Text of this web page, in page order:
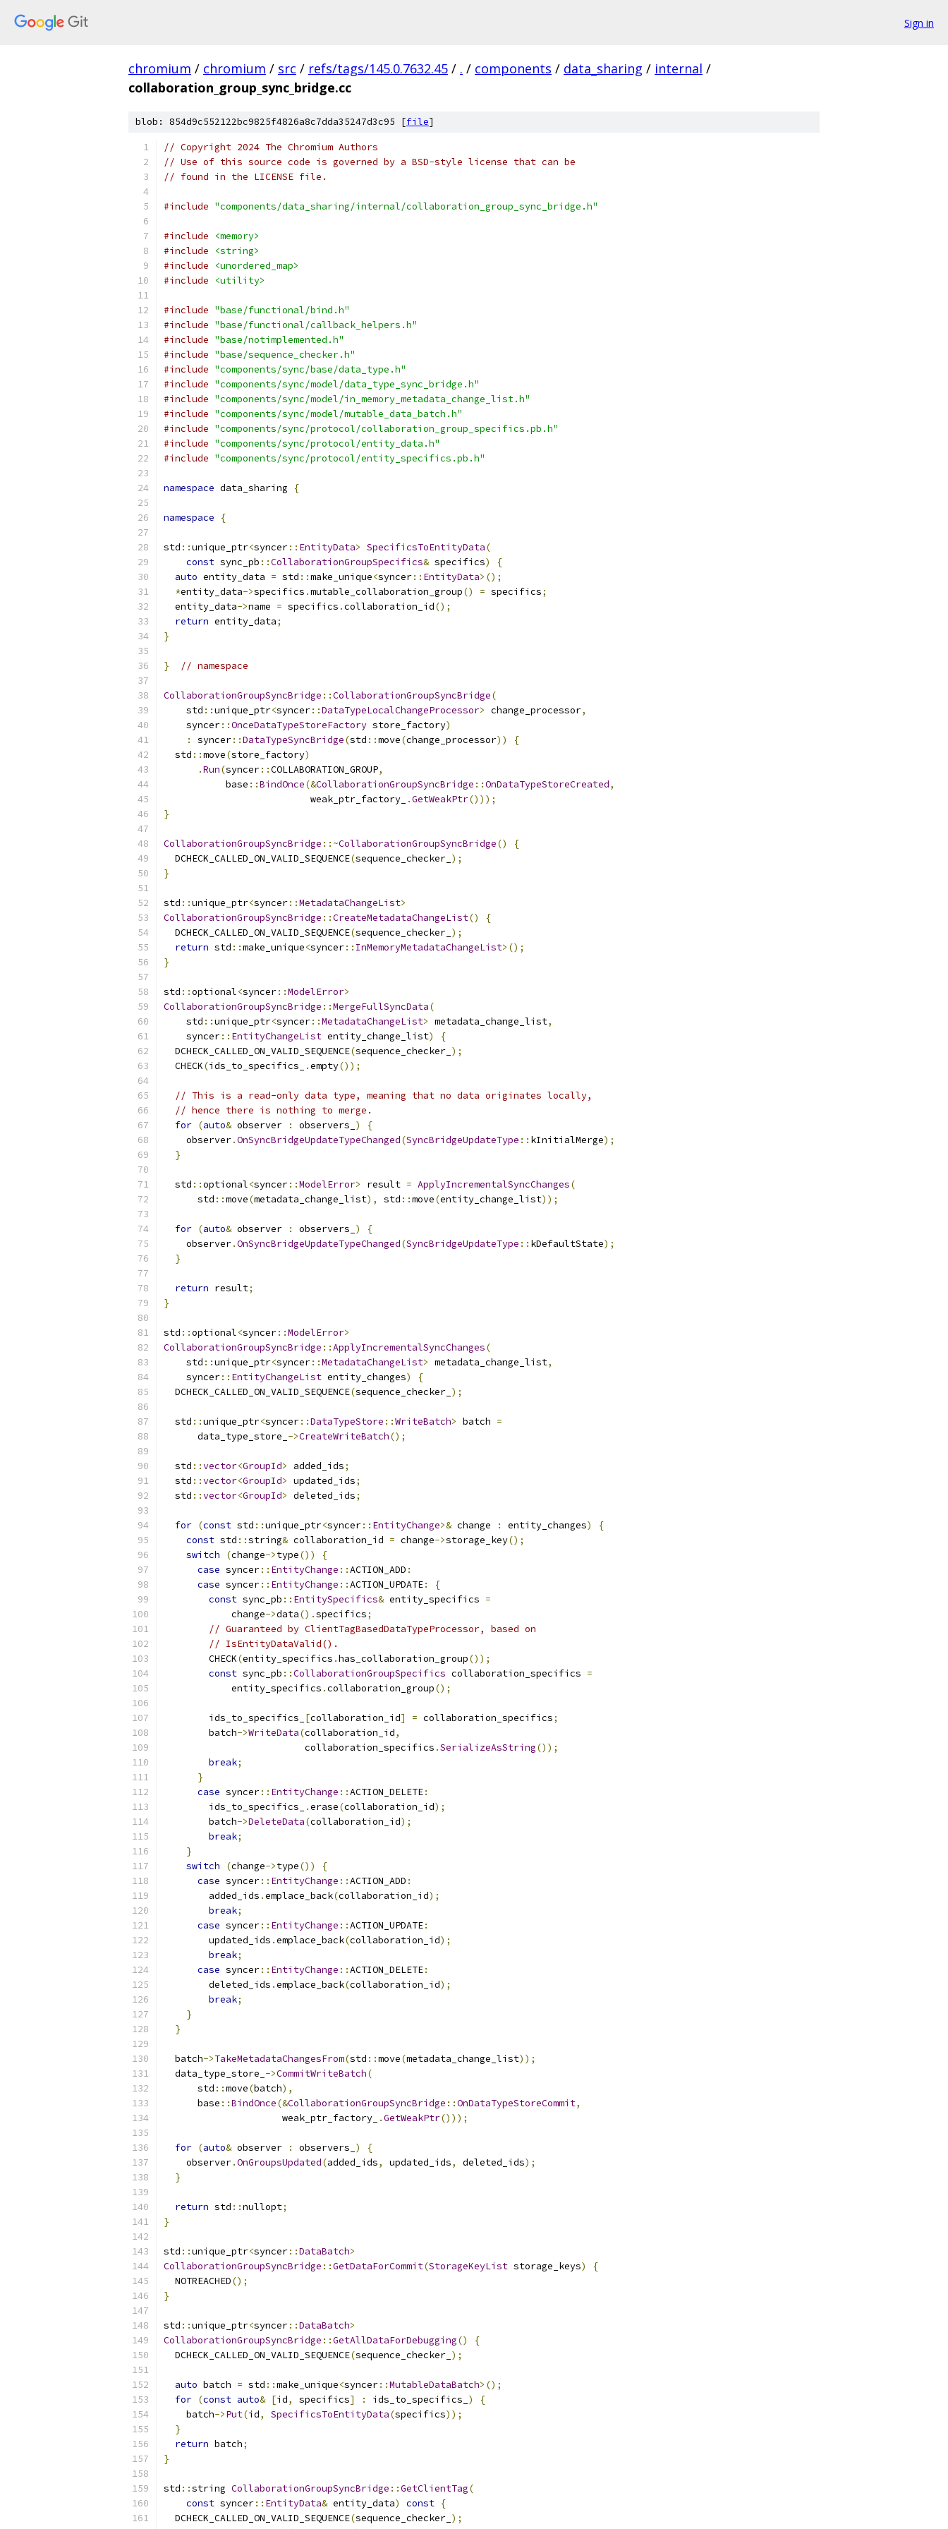
Sign in
chromium / chromium / src / refs/tags/145.0.7632.45 / . / components / data_sharing / internal /
collaboration_group_sync_bridge.cc
blob: 854d9c552122bc9825f4826a8c7dda35247d3c95 [file]
// Copyright 2024 The Chromium Authors
// Use of this source code is governed by a BSD-style license that can be
// found in the LICENSE file.
#include "components/data_sharing/internal/collaboration_group_sync_bridge.h"
#include
<memory>
#include
<string>
#include
<unordered_map>
#include
<utility>
#include "base/functional/bind.h"
#include "base/functional/callback_helpers.h"
#include "base/notimplemented.h"
#include "base/sequence_checker.h"
#include "components/sync/base/data_type.h"
#include "components/sync/model/data_type_sync_bridge.h"
#include "components/sync/model/in_memory_metadata_change_list.h"
#include "components/sync/model/mutable_data_batch.h"
#include "components/sync/protocol/collaboration_group_specifics.pb.h"
#include "components/sync/protocol/entity_data.h"
#include "components/sync/protocol/entity_specifics.pb.h"
namespace data_sharing {
namespace {
std ::unique_ptr<syncer:: EntityData> SpecificsToEntityData(
const sync_pb ::CollaborationGroupSpecifics& specifics)
{
auto entity_data = std ::make_unique<syncer:: EntityData>();
*entity_data->specifics .mutable_collaboration_group() = specifics;
  entity_data
->name = specifics .collaboration_id();
return entity_data;
}
} // namespace
CollaborationGroupSyncBridge ::CollaborationGroupSyncBridge(
    std
::unique_ptr<syncer::DataTypeLocalChangeProcessor> change_processor,
    syncer
::OnceDataTypeStoreFactory store_factory)
:
syncer::DataTypeSyncBridge(std ::move(change_processor))
{
  std
::move(store_factory)
.Run(syncer::COLLABORATION_GROUP,
           base
::BindOnce(&CollaborationGroupSyncBridge ::OnDataTypeStoreCreated,
                          weak_ptr_factory_
.GetWeakPtr()));
}
CollaborationGroupSyncBridge ::~CollaborationGroupSyncBridge()
{
  DCHECK_CALLED_ON_VALID_SEQUENCE
(sequence_checker_ );
}
std ::unique_ptr<syncer::MetadataChangeList>
CollaborationGroupSyncBridge ::CreateMetadataChangeList()
{
  DCHECK_CALLED_ON_VALID_SEQUENCE
(sequence_checker_ );
return std ::make_unique<syncer:: InMemoryMetadataChangeList>();
}
std ::optional<syncer::ModelError>
CollaborationGroupSyncBridge ::MergeFullSyncData(
    std
::unique_ptr<syncer::MetadataChangeList> metadata_change_list,
    syncer
:: EntityChangeList entity_change_list)
{
  DCHECK_CALLED_ON_VALID_SEQUENCE
(sequence_checker_ );
  CHECK
(ids_to_specifics_ .empty());
// This is a read-only data type, meaning that no data originates locally,
// hence there is nothing to merge.
for (auto& observer : observers_ )
{
    observer
.OnSyncBridgeUpdateTypeChanged(SyncBridgeUpdateType :: kInitialMerge);
}
  std
::optional<syncer::ModelError> result = ApplyIncrementalSyncChanges(
      std
::move(metadata_change_list), std ::move(entity_change_list));
for (auto& observer : observers_ )
{
    observer
.OnSyncBridgeUpdateTypeChanged(SyncBridgeUpdateType :: kDefaultState);
}
return result;
}
std ::optional<syncer::ModelError>
CollaborationGroupSyncBridge ::ApplyIncrementalSyncChanges(
    std
::unique_ptr<syncer::MetadataChangeList> metadata_change_list,
    syncer
:: EntityChangeList entity_changes)
{
  DCHECK_CALLED_ON_VALID_SEQUENCE
(sequence_checker_ );
  std
::unique_ptr<syncer::DataTypeStore ::WriteBatch> batch =
      data_type_store_
->CreateWriteBatch();
  std
::vector<GroupId> added_ids;
  std
::vector<GroupId> updated_ids;
  std
::vector<GroupId> deleted_ids;
for (const std ::unique_ptr<syncer:: EntityChange>& change : entity_changes)
{
const std ::string& collaboration_id = change->storage_key();
switch
(change->type())
{
case syncer:: EntityChange ::ACTION_ADD :
case syncer:: EntityChange ::ACTION_UPDATE:
{
const sync_pb :: EntitySpecifics& entity_specifics =
            change
->data().specifics;
// Guaranteed by ClientTagBasedDataTypeProcessor, based on
// IsEntityDataValid().
        CHECK
(entity_specifics .has_collaboration_group());
const sync_pb ::CollaborationGroupSpecifics collaboration_specifics =
            entity_specifics
.collaboration_group();
        ids_to_specifics_
[collaboration_id] = collaboration_specifics;
        batch
->WriteData(collaboration_id,
                         collaboration_specifics
.SerializeAsString());
break;
}
case syncer:: EntityChange ::ACTION_DELETE:
        ids_to_specifics_
.erase(collaboration_id);
        batch
->DeleteData(collaboration_id);
break;
}
switch
(change->type())
{
case syncer:: EntityChange ::ACTION_ADD :
        added_ids
.emplace_back(collaboration_id);
break;
case syncer:: EntityChange ::ACTION_UPDATE:
        updated_ids
.emplace_back(collaboration_id);
break;
case syncer:: EntityChange ::ACTION_DELETE:
        deleted_ids
.emplace_back(collaboration_id);
break;
}
}
  batch
->TakeMetadataChangesFrom(std ::move(metadata_change_list));
  data_type_store_
->CommitWriteBatch(
      std
::move(batch),
      base
::BindOnce(&CollaborationGroupSyncBridge ::OnDataTypeStoreCommit,
                     weak_ptr_factory_
.GetWeakPtr()));
for (auto& observer : observers_ )
{
    observer
.OnGroupsUpdated(added_ids, updated_ids, deleted_ids);
}
return std ::nullopt;
}
std ::unique_ptr<syncer::DataBatch>
CollaborationGroupSyncBridge ::GetDataForCommit(StorageKeyList storage_keys)
{
  NOTREACHED
();
}
std ::unique_ptr<syncer::DataBatch>
CollaborationGroupSyncBridge ::GetAllDataForDebugging()
{
  DCHECK_CALLED_ON_VALID_SEQUENCE
(sequence_checker_ );
auto batch = std ::make_unique<syncer::MutableDataBatch>();
for (const auto& [id, specifics] : ids_to_specifics_ )
{
    batch
->Put(id, SpecificsToEntityData(specifics));
}
return batch;
}
std ::string CollaborationGroupSyncBridge ::GetClientTag(
const syncer:: EntityData& entity_data) const {
  DCHECK_CALLED_ON_VALID_SEQUENCE
(sequence_checker_ );